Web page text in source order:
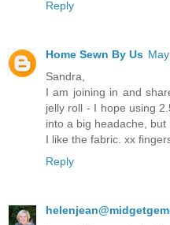
Reply
Home Sewn By Us
Sandra,
I am joining in and
jelly roll - I hope using
into a big headache,
I like the fabric. xx
Reply